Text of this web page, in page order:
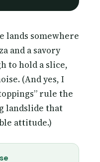
lands somewhere
and a savory
to hold a slice,
(And yes, I
rule the
landslide that
attitude.)